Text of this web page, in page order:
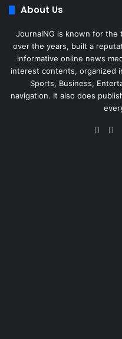
About Us
JournalNG is known for the
over the years, built a
informative online news
interest contents, organized
Sports, Business,
navigation. It also does